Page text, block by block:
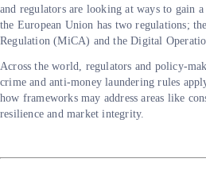
and regulators are looking at ways to gain
the European Union has two regulations;
Regulation (MiCA) and the Digital
Across the world, regulators and policy-
crime and anti-money laundering rules
how frameworks may address areas like
resilience and market integrity.